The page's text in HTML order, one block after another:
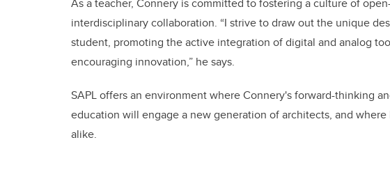
As a teacher, Connery is committed to fostering a culture of
interdisciplinary collaboration. “I strive to draw out the unique
student, promoting the active integration of digital and analog
encouraging innovation,” he says.
SAPL offers an environment where Connery's forward-thinking
education will engage a new generation of architects, and
alike.